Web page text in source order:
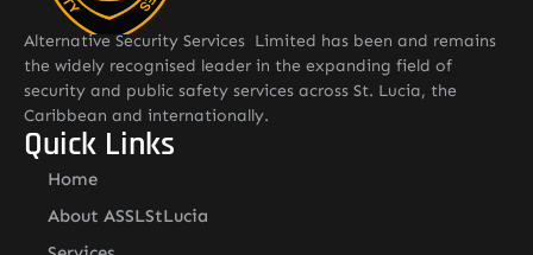
Alternative Security Services Limited has been and remains
the widely recognised leader in the expanding field of
security and public safety services across St. Lucia, the
Caribbean and internationally.
Quick Links
Home
About ASSLStLucia